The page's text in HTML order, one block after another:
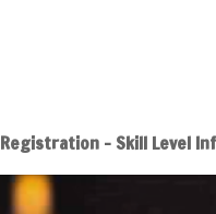
Registration – Skill Level